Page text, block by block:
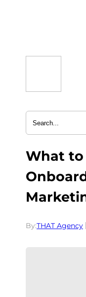
What to
By:THAT Agency